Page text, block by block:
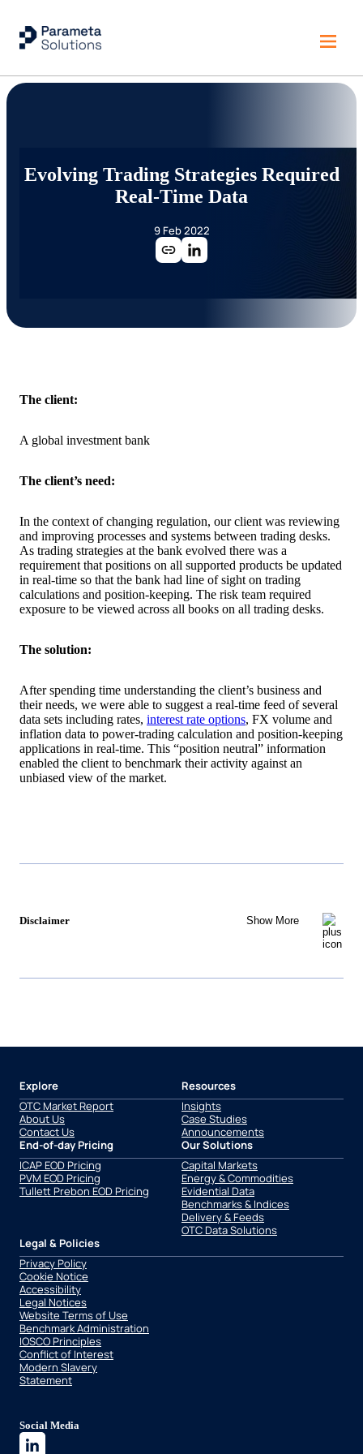
Evolving Trading Strategies Required
Real-Time Data
9 Feb 2022
The client:
A global investment bank
The client’s need:
In the context of changing regulation, our client was reviewing
and improving processes and systems between trading desks.
As trading strategies at the bank evolved there was a
requirement that positions on all supported products be updated
in real-time so that the bank had line of sight on trading
calculations and position-keeping. The risk team required
exposure to be viewed across all books on all trading desks.
The solution:
After spending time understanding the client’s business and
their needs, we were able to suggest a real-time feed of several
data sets including rates, interest rate options, FX volume and
inflation data to power-trading calculation and position-keeping
applications in real-time. This “position neutral” information
enabled the client to benchmark their activity against an
unbiased view of the market.
Disclaimer Show More
Explore
OTC Market Report
About Us
Contact Us
Resources
Insights
Case Studies
Announcements
End-of-day Pricing
ICAP EOD Pricing
PVM EOD Pricing
Tullett Prebon EOD Pricing
Our Solutions
Capital Markets
Energy & Commodities
Evidential Data
Benchmarks & Indices
Delivery & Feeds
OTC Data Solutions
Legal & Policies
Privacy Policy
Cookie Notice
Accessibility
Legal Notices
Website Terms of Use
Benchmark Administration
IOSCO Principles
Conflict of Interest
Modern Slavery
Statement
Social Media